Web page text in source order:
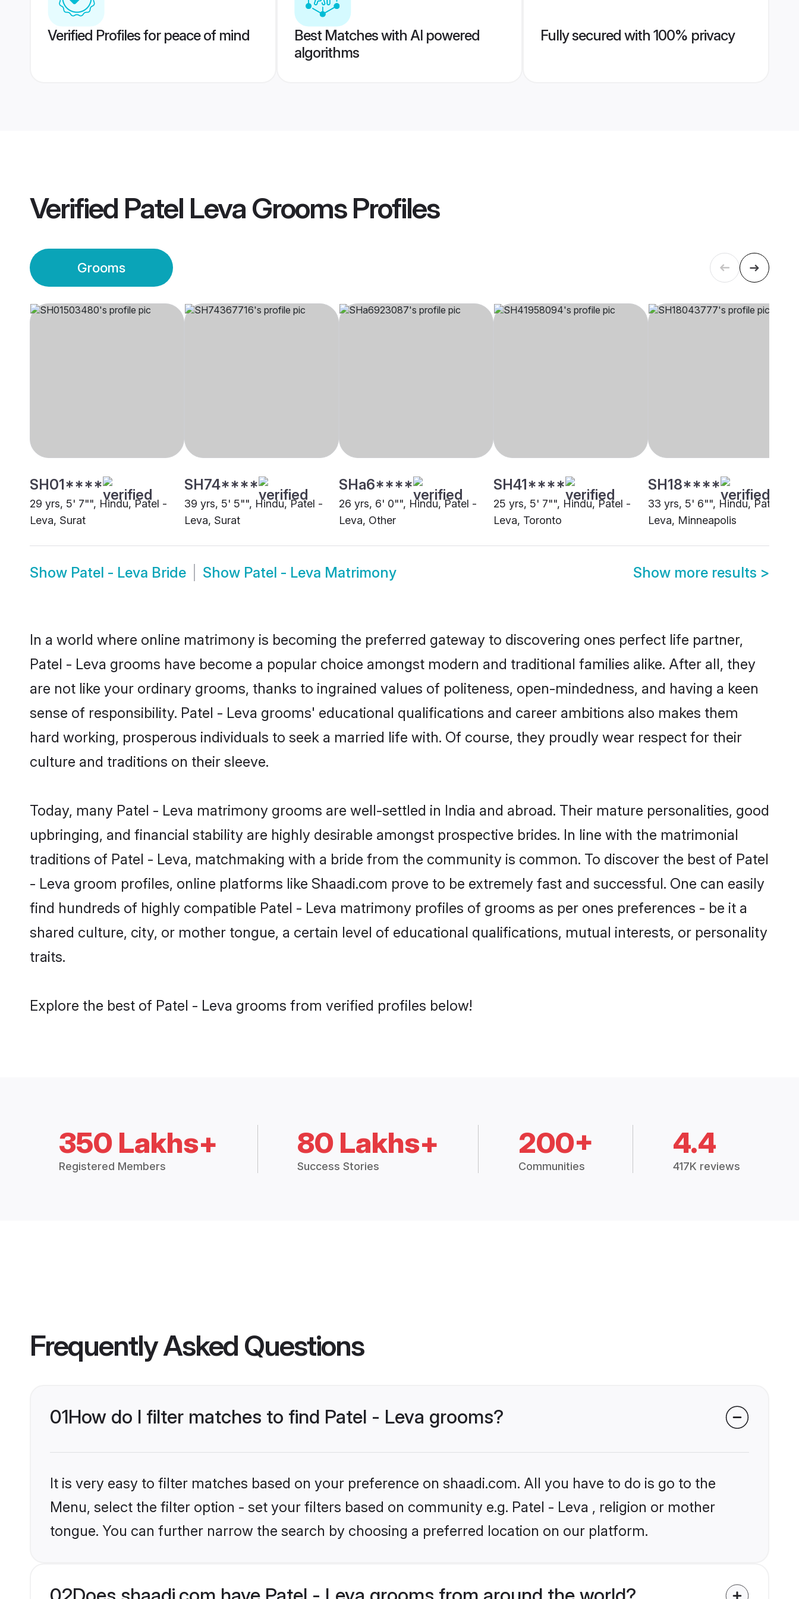
Verified Profiles for peace of mind
Best Matches with AI powered
algorithms
Fully secured with 100% privacy
Verified Patel Leva GroomsProfiles
Grooms
SH01****
29 yrs, 5' 7"", Hindu, Patel -
Leva, Surat
SH74****
39 yrs, 5' 5"", Hindu, Patel -
Leva, Surat
SHa6****
26 yrs, 6' 0"", Hindu, Patel -
Leva, Other
SH41****
25 yrs, 5' 7"", Hindu, Patel -
Leva, Toronto
SH18****
33 yrs, 5' 6"", Hindu, Patel -
Leva, Minneapolis
Show Patel - Leva Bride Show Patel - Leva Matrimony Show more results >
In a world where online matrimony is becoming the preferred gateway to discovering ones perfect life partner,
Patel - Leva grooms have become a popular choice amongst modern and traditional families alike. After all, they
are not like your ordinary grooms, thanks to ingrained values of politeness, open-mindedness, and having a keen
sense of responsibility. Patel - Leva grooms' educational qualifications and career ambitions also makes them
hard working, prosperous individuals to seek a married life with. Of course, they proudly wear respect for their
culture and traditions on their sleeve.
Today, many Patel - Leva matrimony grooms are well-settled in India and abroad. Their mature personalities, good
upbringing, and financial stability are highly desirable amongst prospective brides. In line with the matrimonial
traditions of Patel - Leva, matchmaking with a bride from the community is common. To discover the best of Patel
- Leva groom profiles, online platforms like Shaadi.com prove to be extremely fast and successful. One can easily
find hundreds of highly compatible Patel - Leva matrimony profiles of grooms as per ones preferences - be it a
shared culture, city, or mother tongue, a certain level of educational qualifications, mutual interests, or personality
traits.
Explore the best of Patel - Leva grooms from verified profiles below!
350 Lakhs+
Registered Members
80 Lakhs+
Success Stories
200+
Communities
4.4
417K reviews
Frequently Asked Questions
01How do I filter matches to find Patel - Leva grooms?
It is very easy to filter matches based on your preference on shaadi.com. All you have to do is go to the
Menu, select the filter option - set your filters based on community e.g. Patel - Leva , religion or mother
tongue. You can further narrow the search by choosing a preferred location on our platform.